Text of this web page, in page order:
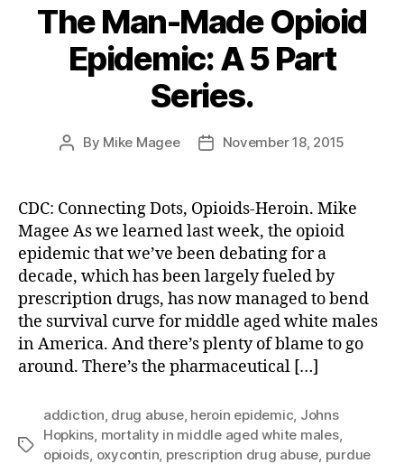
The Man-Made Opioid
Epidemic: A 5 Part
Series.
Post
By Mike Magee
PostNovember 18, 2015
CDC: Connecting Dots, Opioids-Heroin. Mike
Magee As we learned last week, the opioid
epidemic that we’ve been debating for a
decade, which has been largely fueled by
prescription drugs, has now managed to bend
the survival curve for middle aged white males
in America. And there’s plenty of blame to go
around. There’s the pharmaceutical […]
Tags
addiction, drug abuse, heroin epidemic, Johns
Hopkins, mortality in middle aged white males,
opioids, oxycontin, prescription drug abuse, purdue